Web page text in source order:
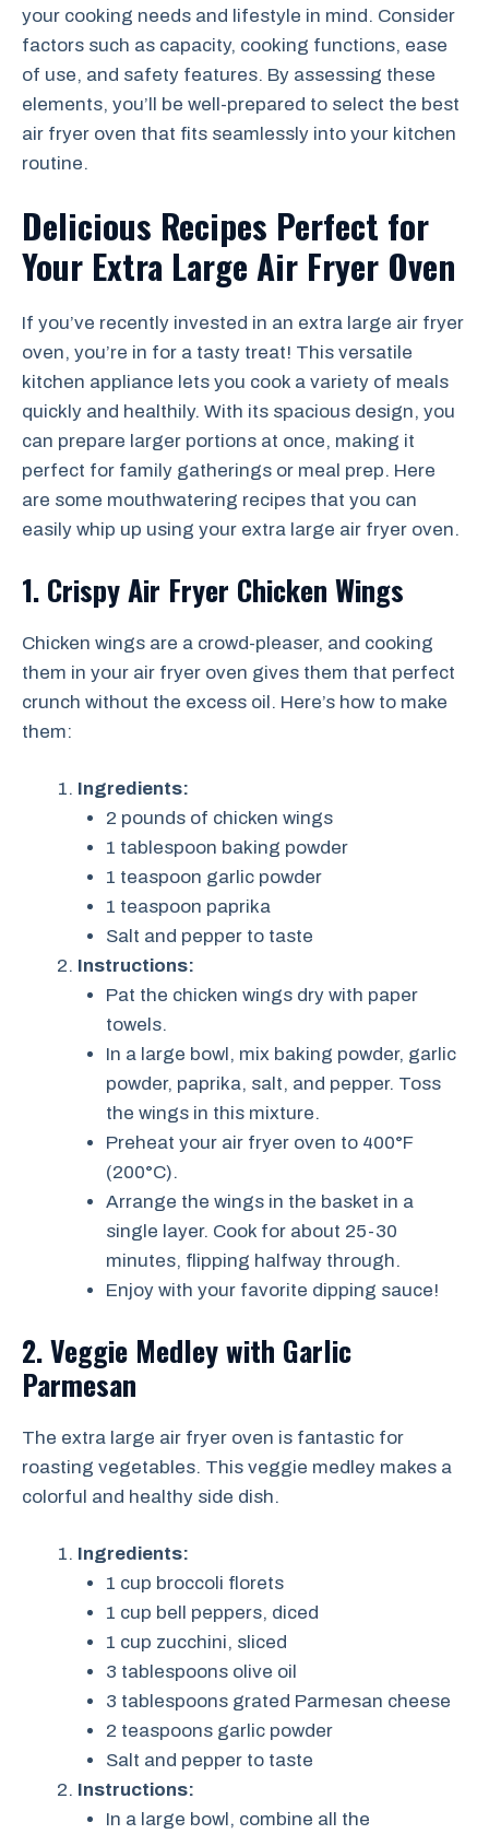
your cooking needs and lifestyle in mind. Consider
factors such as capacity, cooking functions, ease
of use, and safety features. By assessing these
elements, you’ll be well-prepared to select the best
air fryer oven that fits seamlessly into your kitchen
routine.
Delicious Recipes Perfect for
Your Extra Large Air Fryer Oven
If you’ve recently invested in an extra large air fryer
oven, you’re in for a tasty treat! This versatile
kitchen appliance lets you cook a variety of meals
quickly and healthily. With its spacious design, you
can prepare larger portions at once, making it
perfect for family gatherings or meal prep. Here
are some mouthwatering recipes that you can
easily whip up using your extra large air fryer oven.
1. Crispy Air Fryer Chicken Wings
Chicken wings are a crowd-pleaser, and cooking
them in your air fryer oven gives them that perfect
crunch without the excess oil. Here’s how to make
them:
Ingredients:
2 pounds of chicken wings
1 tablespoon baking powder
1 teaspoon garlic powder
1 teaspoon paprika
Salt and pepper to taste
Instructions:
Pat the chicken wings dry with paper
towels.
In a large bowl, mix baking powder, garlic
powder, paprika, salt, and pepper. Toss
the wings in this mixture.
Preheat your air fryer oven to 400°F
(200°C).
Arrange the wings in the basket in a
single layer. Cook for about 25-30
minutes, flipping halfway through.
Enjoy with your favorite dipping sauce!
2. Veggie Medley with Garlic
Parmesan
The extra large air fryer oven is fantastic for
roasting vegetables. This veggie medley makes a
colorful and healthy side dish.
Ingredients:
1 cup broccoli florets
1 cup bell peppers, diced
1 cup zucchini, sliced
3 tablespoons olive oil
3 tablespoons grated Parmesan cheese
2 teaspoons garlic powder
Salt and pepper to taste
Instructions:
In a large bowl, combine all the